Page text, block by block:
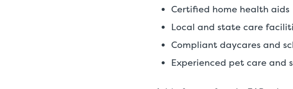
Certified home health aids
Local and state care
Compliant daycares and
Experienced pet care and